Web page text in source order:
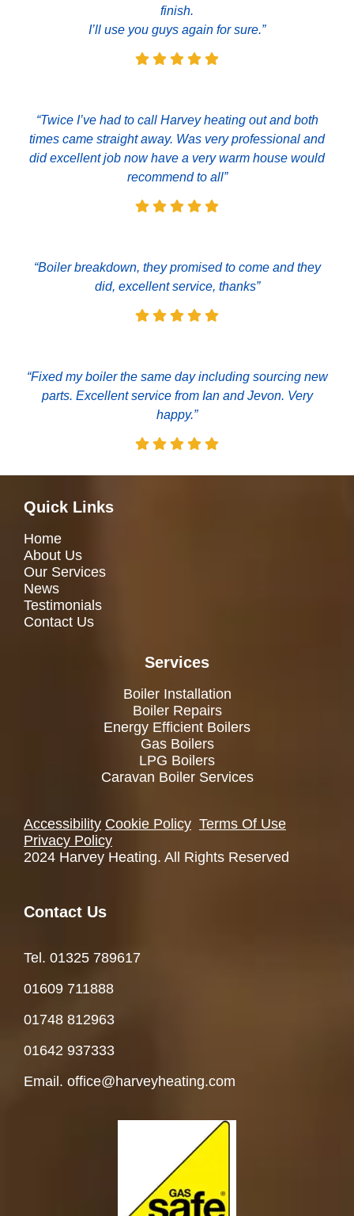
finish.
I’ll use you guys again for sure.”
“Twice I’ve had to call Harvey heating out and both
times came straight away. Was very professional and
did excellent job now have a very warm house would
recommend to all”
“Boiler breakdown, they promised to come and they
did, excellent service, thanks”
“Fixed my boiler the same day including sourcing new
parts. Excellent service from Ian and Jevon. Very
happy.”
Quick Links
Home
About Us
Our Services
News
Testimonials
Contact Us
Services
Boiler Installation
Boiler Repairs
Energy Efficient Boilers
Gas Boilers
LPG Boilers
Caravan Boiler Services
Accessibility Cookie Policy Terms Of Use
Privacy Policy
2024 Harvey Heating. All Rights Reserved
Contact Us
Tel. 01325 789617
01609 711888
01748 812963
01642 937333
Email. office@harveyheating.com